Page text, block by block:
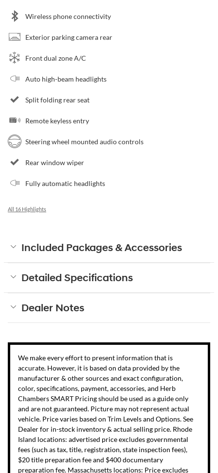
Wireless phone connectivity
Exterior parking camera rear
Front dual zone A/C
Auto high-beam headlights
Split folding rear seat
Remote keyless entry
Steering wheel mounted audio controls
Rear window wiper
Fully automatic headlights
All 16 Highlights
Included Packages & Accessories
Detailed Specifications
Dealer Notes
We make every effort to present information that is
accurate. However, it is based on data provided by the
manufacturer & other sources and exact configuration,
color, specifications, payment, accessories, and Herb
Chambers SMART Pricing should be used as a guide only
and are not guaranteed. Picture may not represent actual
vehicle. Price varies based on Trim Levels and Options. See
Dealer for in-stock inventory & actual selling price. Rhode
Island locations: advertised price excludes governmental
fees (such as tax, title, registration, state inspection fees),
$20 title preparation fee and $400 documentary
preparation fee. Massachusetts locations: Price excludes